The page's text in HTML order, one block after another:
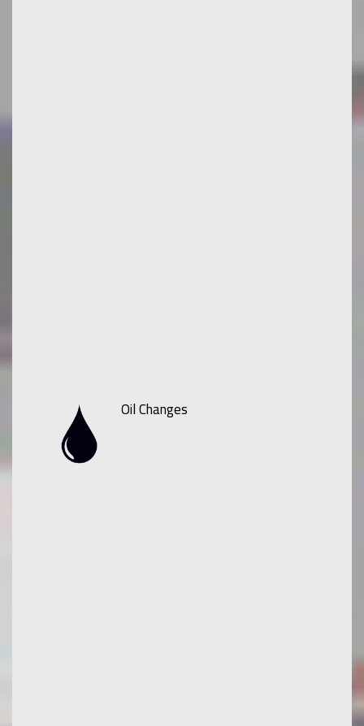
Oil Changes